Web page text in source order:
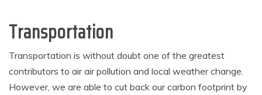
Transportation
Transportation is without doubt one of the greatest
contributors to air air pollution and local weather change.
However, we are able to cut back our carbon footprint by